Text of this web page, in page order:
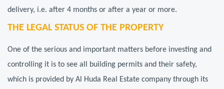
delivery, i.e. after 4 months or after a year or more.
THE LEGAL STATUS OF THE PROPERTY
One of the serious and important matters before investing and
controlling it is to see all building permits and their safety,
which is provided by Al Huda Real Estate company through its